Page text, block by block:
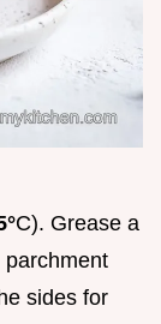
C). Grease a
sides for